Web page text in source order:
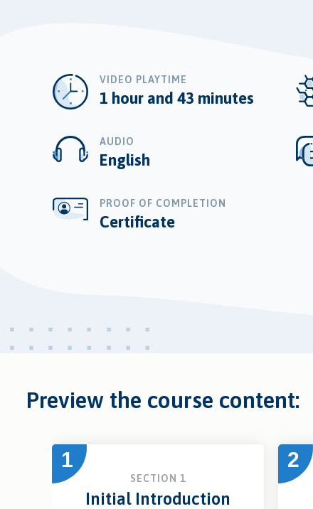
VIDEO PLAYTIME
1 hour and 43 minutes
AUDIO
English
PROOF OF COMPLETION
Certificate
Preview the course content:
1
SECTION 1
Initial Introduction
2